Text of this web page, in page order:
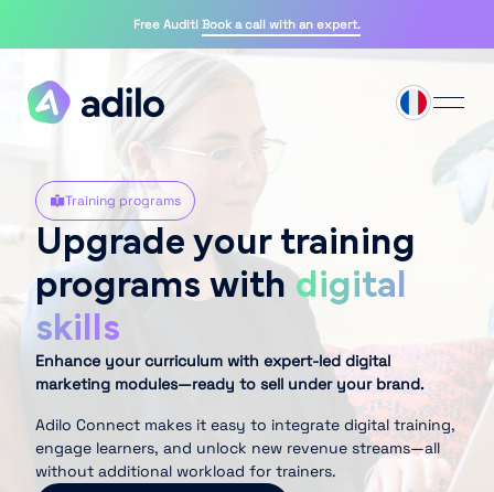
Free Audit! Book a call with an expert.
Training programs
Upgrade your training
programs with digital
skills
Enhance your curriculum with expert-led digital
marketing modules—ready to sell under your brand.
Adilo Connect makes it easy to integrate digital training,
engage learners, and unlock new revenue streams—all
without additional workload for trainers.